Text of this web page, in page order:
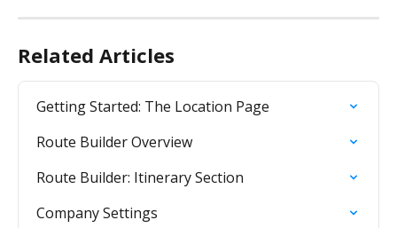
Related Articles
Getting Started: The Location Page
Route Builder Overview
Route Builder: Itinerary Section
Company Settings